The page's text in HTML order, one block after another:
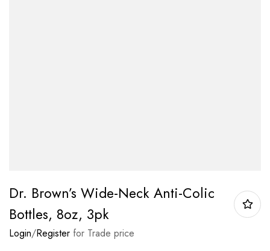
Dr. Brown’s Wide-Neck Anti-Colic
Bottles, 8oz, 3pk
Login/Register for Trade price